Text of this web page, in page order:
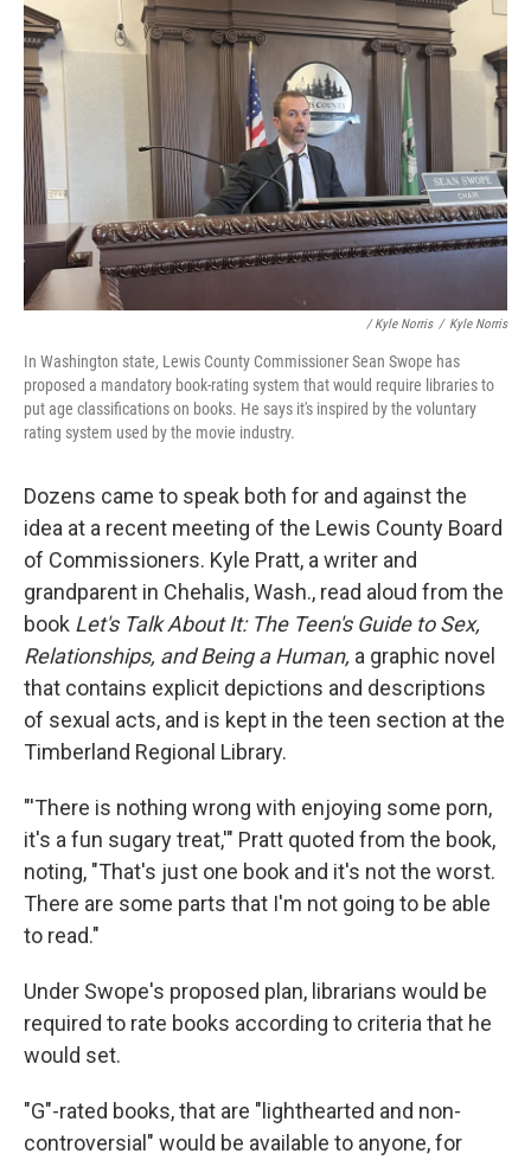
/ Kyle Norris / Kyle Norris
In Washington state, Lewis County Commissioner Sean Swope has
proposed a mandatory book-rating system that would require libraries to
put age classifications on books. He says it's inspired by the voluntary
rating system used by the movie industry.
Dozens came to speak both for and against the
idea at a recent meeting of the Lewis County Board
of Commissioners. Kyle Pratt, a writer and
grandparent in Chehalis, Wash., read aloud from the
book Let's Talk About It: The Teen's Guide to Sex,
Relationships, and Being a Human, a graphic novel
that contains explicit depictions and descriptions
of sexual acts, and is kept in the teen section at the
Timberland Regional Library.
"'There is nothing wrong with enjoying some porn,
it's a fun sugary treat,'" Pratt quoted from the book,
noting, "That's just one book and it's not the worst.
There are some parts that I'm not going to be able
to read."
Under Swope's proposed plan, librarians would be
required to rate books according to criteria that he
would set.
"G"-rated books, that are "lighthearted and non-
controversial" would be available to anyone, for